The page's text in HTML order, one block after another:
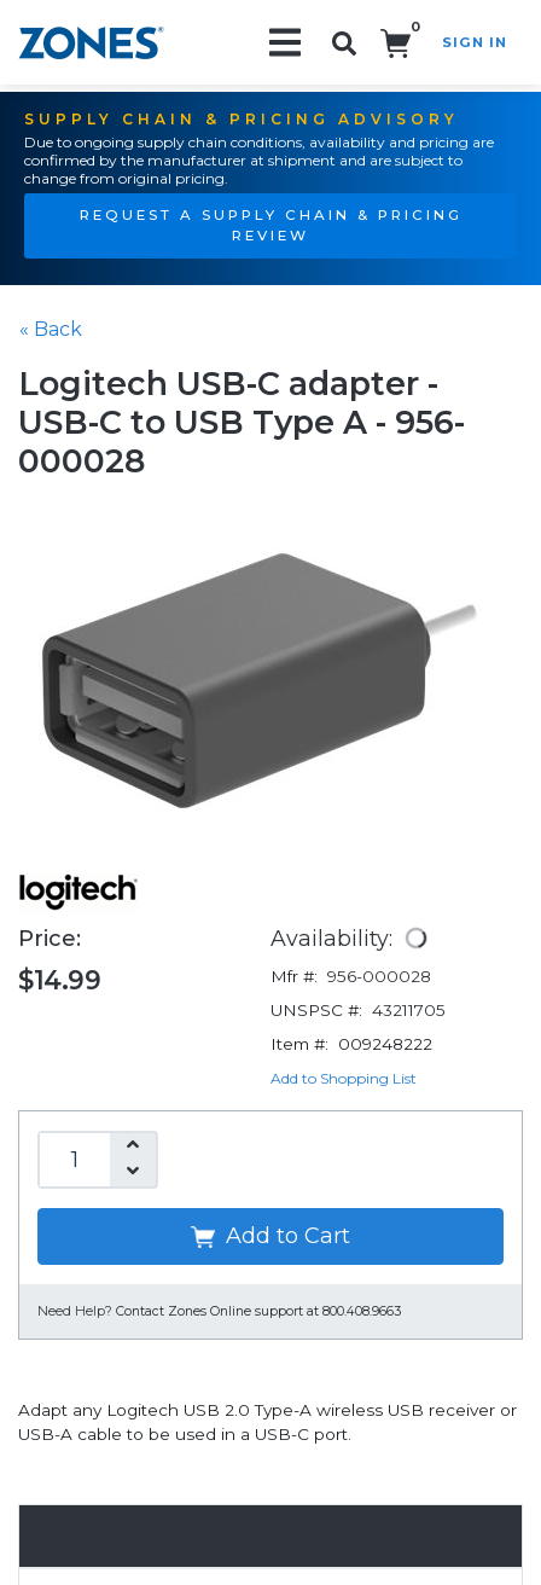
0
SIGN IN
SUPPLY CHAIN & PRICING ADVISORY
Due to ongoing supply chain conditions, availability and pricing are
confirmed by the manufacturer at shipment and are subject to
change from original pricing.
REQUEST A SUPPLY CHAIN & PRICING
REVIEW
« Back
Logitech USB-C adapter -
USB-C to USB Type A - 956-
000028
Price:
$14.99
Availability:
Mfr #: 956-000028
UNSPSC #: 43211705
Item #:
009248222
Add to Shopping List
Add to Cart
Need Help? Contact Zones Online support at 800.408.9663
Adapt any Logitech USB 2.0 Type-A wireless USB receiver or
USB-A cable to be used in a USB-C port.